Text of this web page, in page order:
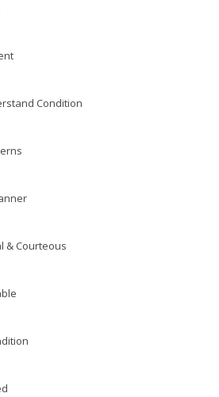
Condition
& Courteous